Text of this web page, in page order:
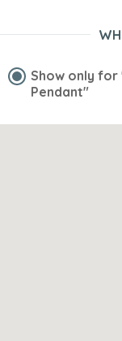
Show only for
Pendant"